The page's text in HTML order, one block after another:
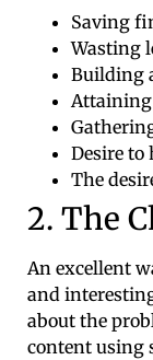
Saving
Wasting
Building
Desire to
The
2. The
An excellent
and
about the
content using